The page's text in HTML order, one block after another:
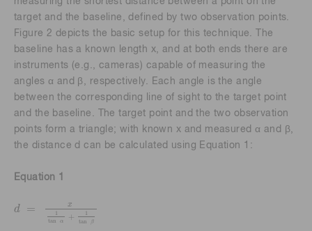
target and the baseline, defined by two observation points.
Figure 2 depicts the basic setup for this technique. The
baseline has a known length x, and at both ends there are
instruments (e.g., cameras) capable of measuring the
angles α and β, respectively. Each angle is the angle
between the corresponding line of sight to the target point
and the baseline. The target point and the two observation
points form a triangle; with known x and measured α and β,
the distance d can be calculated using Equation 1:
Equation 1
d = x
1
tan
α
+
1
tan
β
d = x 1tan